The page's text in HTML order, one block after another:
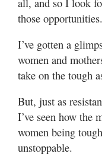
those opportunities.
I’ve gotten a
women and
take on the tough
But, just as
I’ve seen how the
women being
unstoppable.